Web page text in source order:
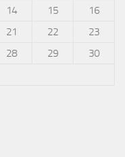
14 15
16
21 22
23
28 29
30